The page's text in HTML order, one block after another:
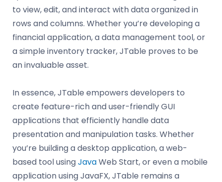
to view, edit, and interact with data organized in
rows and columns. Whether you’re developing a
financial application, a data management tool, or
a simple inventory tracker, JTable proves to be
an invaluable asset.
In essence, JTable empowers developers to
create feature-rich and user-friendly GUI
applications that efficiently handle data
presentation and manipulation tasks. Whether
you’re building a desktop application, a web-
based tool usingJavaWeb Start, or even a mobile
application using JavaFX, JTable remains a